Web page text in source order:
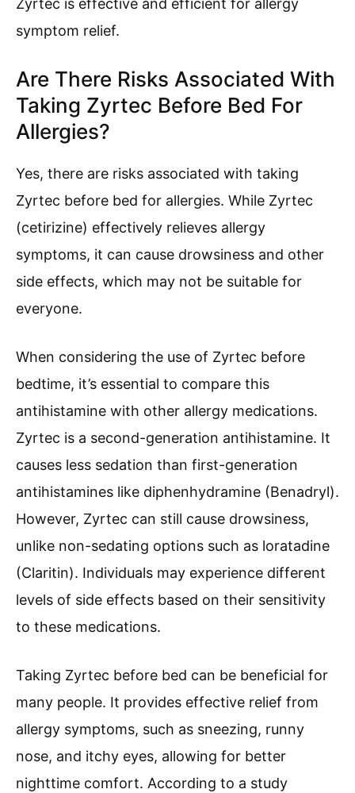
Zyrtec is effective and efficient for allergy
symptom relief.
Are There Risks Associated With
Taking Zyrtec Before Bed For
Allergies?
Yes, there are risks associated with taking
Zyrtec before bed for allergies. While Zyrtec
(cetirizine) effectively relieves allergy
symptoms, it can cause drowsiness and other
side effects, which may not be suitable for
everyone.
When considering the use of Zyrtec before
bedtime, it’s essential to compare this
antihistamine with other allergy medications.
Zyrtec is a second-generation antihistamine. It
causes less sedation than first-generation
antihistamines like diphenhydramine (Benadryl).
However, Zyrtec can still cause drowsiness,
unlike non-sedating options such as loratadine
(Claritin). Individuals may experience different
levels of side effects based on their sensitivity
to these medications.
Taking Zyrtec before bed can be beneficial for
many people. It provides effective relief from
allergy symptoms, such as sneezing, runny
nose, and itchy eyes, allowing for better
nighttime comfort. According to a study